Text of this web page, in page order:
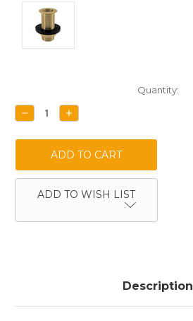
Stock:
Quantity:
DECREASE
QUANTITY:
INCREASE
QUANTITY:
ADD TO WISH LIST
Description